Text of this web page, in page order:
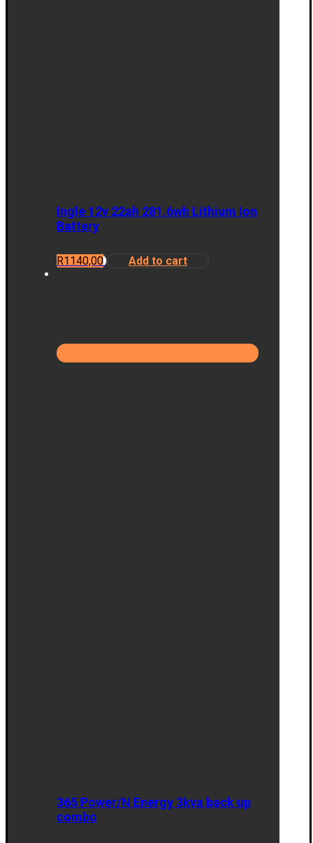
Ingle 12v 22ah 281.6wh Lithium Ion
Battery
R1140,00 Add to cart
365 Power/N Energy 3kva back up
combo